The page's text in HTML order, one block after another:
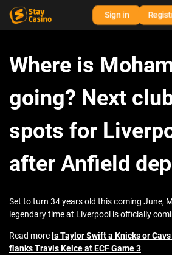
Sign in
Where is
going? Next
spots for
after Anfield
Set to turn 34 years old this coming June,
legendary time at Liverpool is officially
Read more Is Taylor Swift a Knicks or
flanks Travis Kelce at ECF Game 3